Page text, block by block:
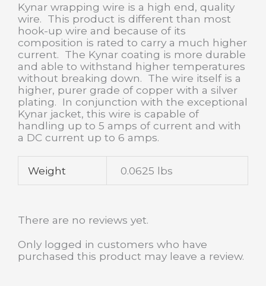
Kynar wrapping wire is a high end, quality
wire. This product is different than most
hook-up wire and because of its
composition is rated to carry a much higher
current. The Kynar coating is more durable
and able to withstand higher temperatures
without breaking down. The wire itself is a
higher, purer grade of copper with a silver
plating. In conjunction with the exceptional
Kynar jacket, this wire is capable of
handling up to 5 amps of current and with
a DC current up to 6 amps.
Weight 0.0625 lbs
There are no reviews yet.
Only logged in customers who have
purchased this product may leave a review.